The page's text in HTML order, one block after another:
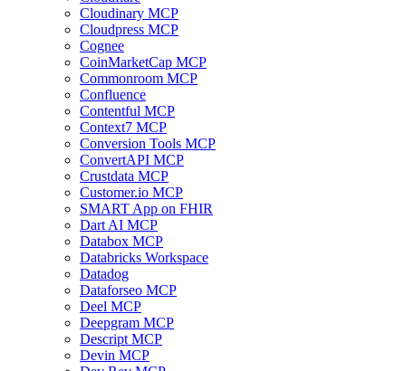
Cloudinary MCP
Cloudpress MCP
Cognee
CoinMarketCap MCP
Commonroom MCP
Confluence
Contentful MCP
Context7 MCP
Conversion Tools MCP
ConvertAPI MCP
Crustdata MCP
Customer.io MCP
SMART App on FHIR
Dart AI MCP
Databox MCP
Databricks Workspace
Datadog
Dataforseo MCP
Deel MCP
Deepgram MCP
Descript MCP
Devin MCP